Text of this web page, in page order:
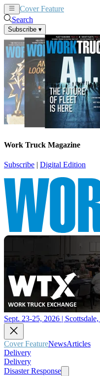
Cover Feature
Search
Subscribe ▾
Work Truck Magazine
Subscribe | Digital Edition
Sept. 23-25, 2026 |
Cover FeatureNewsArticles
Delivery
Delivery
Disaster Response